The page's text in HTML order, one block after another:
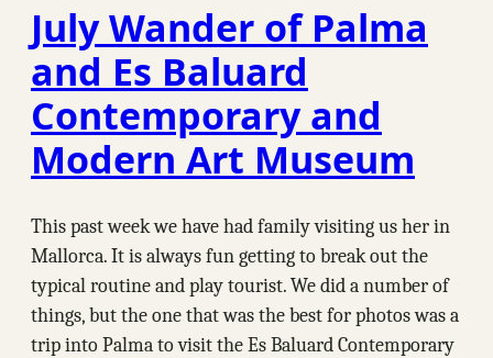
July Wander of Palma
and Es Baluard
Contemporary and
Modern Art Museum
This past week we have had family visiting us her in
Mallorca. It is always fun getting to break out the
typical routine and play tourist. We did a number of
things, but the one that was the best for photos was a
trip into Palma to visit the Es Baluard Contemporary